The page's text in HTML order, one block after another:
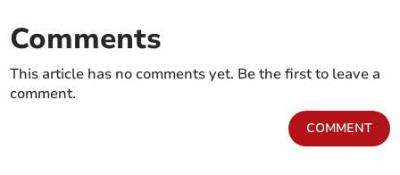
Comments
This article has no comments yet. Be the first to leave a
comment.
COMMENT